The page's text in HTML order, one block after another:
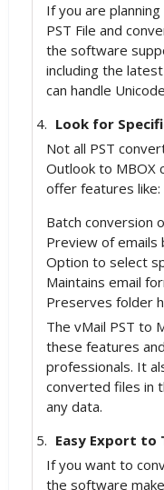
If you are
PST File and
the software
including the
can handle
Look for
Not all PST
Outlook to MBOX
offer features like:
Batch conversion
Preview of emails
Option to select
Maintains email
Preserves folder
The vMail PST to
these features
professionals. It
converted files in
any data.
Easy Export to
If you want to
the software